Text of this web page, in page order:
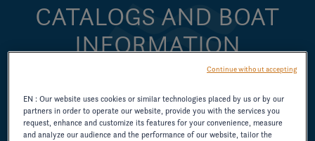
CATALOGS AND BOAT
INFORMATION
DOWNLOAD CATALOGS AND OTHER PAST
MODEL RESOURCES.
EN : Our website uses cookies or similar technologies placed by us or by our
partners in order to operate our website, provide you with the services you
request, enhance and customize its features for your convenience, measure
and analyze our audience and the performance of our website, tailor the
Continue without accepting